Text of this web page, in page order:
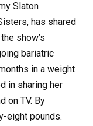
Slaton
has shared
show’s
bariatric
in a weight
in sharing her
on TV. By
eight pounds.